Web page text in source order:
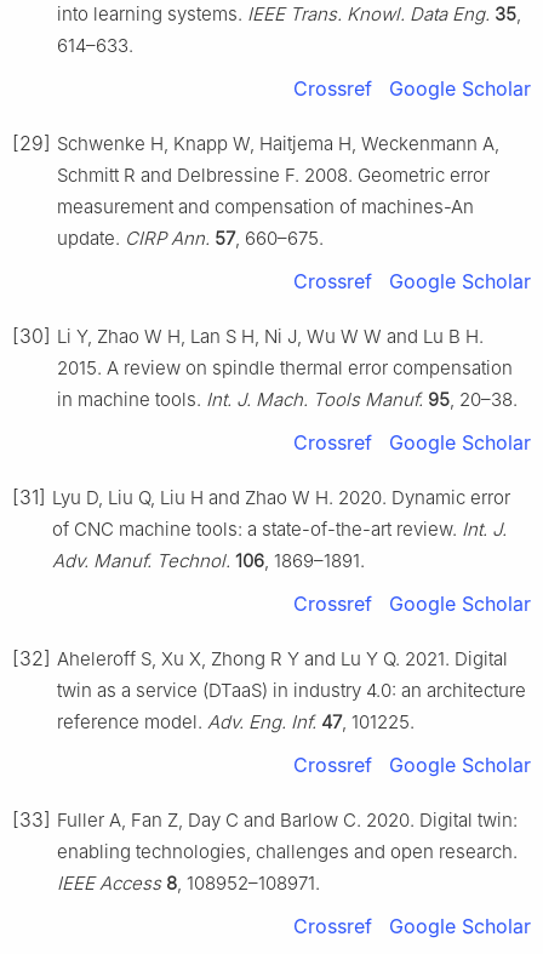
into learning systems. IEEE Trans. Knowl. Data Eng. 35
614–633.
Crossref Google Scholar
[29] Schwenke H, Knapp W, Haitjema H, Weckenmann A,
Schmitt R and Delbressine F. 2008. Geometric error
measurement and compensation of machines-An
update. CIRP Ann. 57, 660–675.
Crossref Google Scholar
[30] Li Y, Zhao W H, Lan S H, Ni J, Wu W W and Lu B H.
2015. A review on spindle thermal error compensation
in machine tools. Int. J. Mach. Tools Manuf. 95 , 20–38.
Crossref Google Scholar
[31] Lyu D, Liu Q, Liu H and Zhao W H. 2020. Dynamic error
of CNC machine tools: a state-of-the-art review. Int. J.
Adv. Manuf. Technol. 106 , 1869–1891.
Crossref Google Scholar
[32] Aheleroff S, Xu X, Zhong R Y and Lu Y Q. 2021. Digital
twin as a service (DTaaS) in industry 4.0: an architecture
reference model. Adv. Eng. Inf. 47, 101225.
Crossref Google Scholar
[33] Fuller A, Fan Z, Day C and Barlow C. 2020. Digital twin:
enabling technologies, challenges and open research.
IEEE Access 8 , 108952–108971.
Crossref Google Scholar